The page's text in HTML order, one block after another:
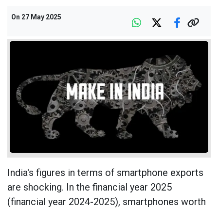
On 27 May 2025
India's figures in terms of smartphone exports
are shocking. In the financial year 2025
(financial year 2024-2025), smartphones worth